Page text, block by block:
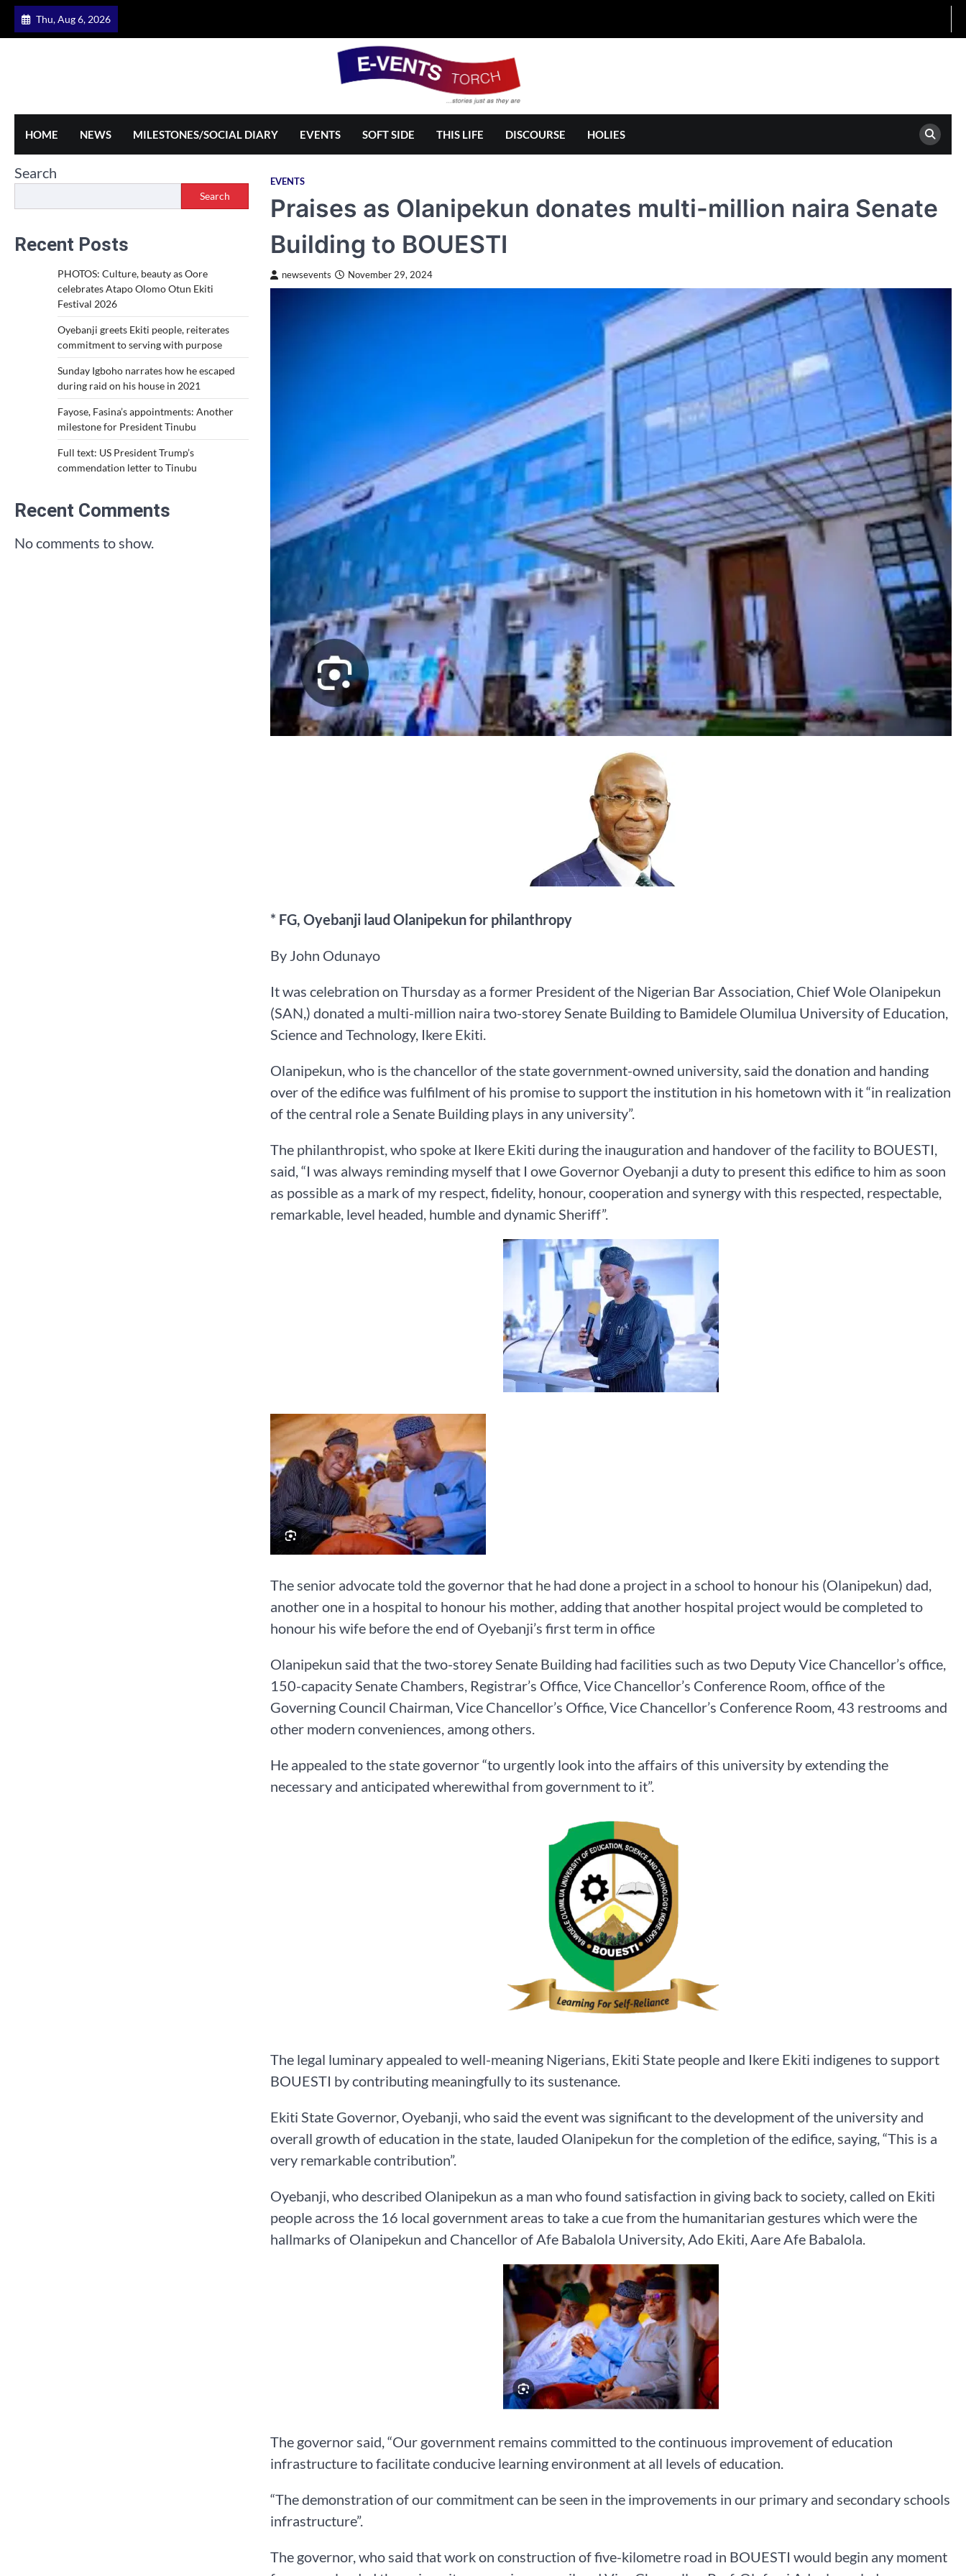
Skip
Thu, Aug 6, 2026
HOME NEWS MILESTONES/SOCIAL DIARY EVENTS SOFT SIDE THIS LIFE DISCOURSE HOLIES
EVENTS
Praises as Olanipekun donates multi-million naira Senate
Building to BOUESTI
newsevents November 29, 2024
* FG, Oyebanji laud Olanipekun for philanthropy
By John Odunayo
It was celebration on Thursday as a former President of the Nigerian Bar Association, Chief Wole Olanipekun
(SAN,) donated a multi-million naira two-storey Senate Building to Bamidele Olumilua University of Education,
Science and Technology, Ikere Ekiti.
Olanipekun, who is the chancellor of the state government-owned university, said the donation and handing
over of the edifice was fulfilment of his promise to support the institution in his hometown with it “in realization
of the central role a Senate Building plays in any university”.
The philanthropist, who spoke at Ikere Ekiti during the inauguration and handover of the facility to BOUESTI,
said, “I was always reminding myself that I owe Governor Oyebanji a duty to present this edifice to him as soon
as possible as a mark of my respect, fidelity, honour, cooperation and synergy with this respected, respectable,
remarkable, level headed, humble and dynamic Sheriff”.
The senior advocate told the governor that he had done a project in a school to honour his (Olanipekun) dad,
another one in a hospital to honour his mother, adding that another hospital project would be completed to
honour his wife before the end of Oyebanji’s first term in office
Olanipekun said that the two-storey Senate Building had facilities such as two Deputy Vice Chancellor’s office,
150-capacity Senate Chambers, Registrar’s Office, Vice Chancellor’s Conference Room, office of the
Governing Council Chairman, Vice Chancellor’s Office, Vice Chancellor’s Conference Room, 43 restrooms and
other modern conveniences, among others.
He appealed to the state governor “to urgently look into the affairs of this university by extending the
necessary and anticipated wherewithal from government to it”.
The legal luminary appealed to well-meaning Nigerians, Ekiti State people and Ikere Ekiti indigenes to support
BOUESTI by contributing meaningfully to its sustenance.
Ekiti State Governor, Oyebanji, who said the event was significant to the development of the university and
overall growth of education in the state, lauded Olanipekun for the completion of the edifice, saying, “This is a
very remarkable contribution”.
Oyebanji, who described Olanipekun as a man who found satisfaction in giving back to society, called on Ekiti
people across the 16 local government areas to take a cue from the humanitarian gestures which were the
hallmarks of Olanipekun and Chancellor of Afe Babalola University, Ado Ekiti, Aare Afe Babalola.
The governor said, “Our government remains committed to the continuous improvement of education
infrastructure to facilitate conducive learning environment at all levels of education.
“The demonstration of our commitment can be seen in the improvements in our primary and secondary schools
infrastructure”.
The governor, who said that work on construction of five-kilometre road in BOUESTI would begin any moment
Search
Search
Recent Posts
PHOTOS: Culture, beauty as Oore
celebrates Atapo Olomo Otun Ekiti
Festival 2026
Oyebanji greets Ekiti people, reiterates
commitment to serving with purpose
Sunday Igboho narrates how he escaped
during raid on his house in 2021
Fayose, Fasina’s appointments: Another
milestone for President Tinubu
Full text: US President Trump’s
commendation letter to Tinubu
Recent Comments
No comments to show.